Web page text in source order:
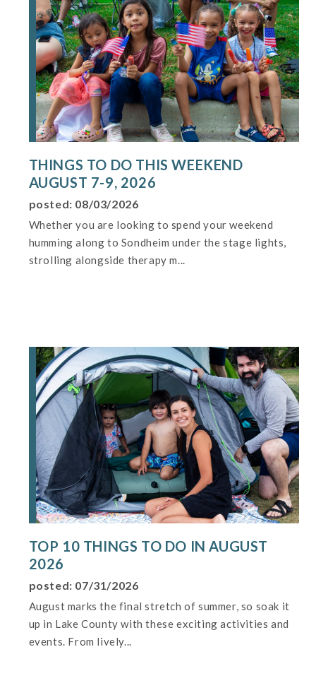
THINGS TO DO THIS WEEKEND
AUGUST 7-9, 2026
posted: 08/03/2026
Whether you are looking to spend your weekend
humming along to Sondheim under the stage lights,
strolling alongside therapy m...
TOP 10 THINGS TO DO IN AUGUST
2026
posted: 07/31/2026
August marks the final stretch of summer, so soak it
up in Lake County with these exciting activities and
events. From lively...